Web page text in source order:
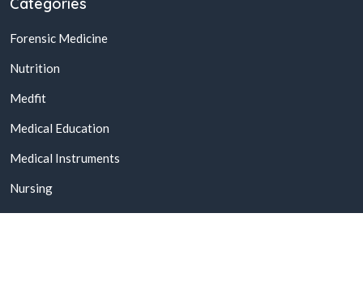
Forensic Medicine
Nutrition
Medfit
Medical Education
Medical Instruments
Nursing